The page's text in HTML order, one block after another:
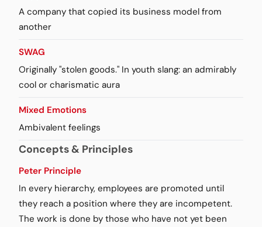
A company that copied its business model from
another
SWAG
Originally "stolen goods." In youth slang: an admirably
cool or charismatic aura
Mixed Emotions
Ambivalent feelings
Concepts & Principles
Peter Principle
In every hierarchy, employees are promoted until
they reach a position where they are incompetent.
The work is done by those who have not yet been